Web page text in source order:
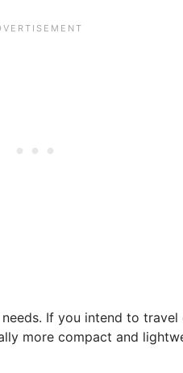
If you intend to
more compact and